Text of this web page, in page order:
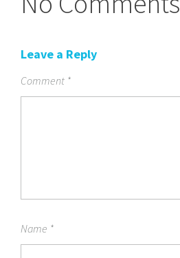
Leave a Reply
Comment *
Name *